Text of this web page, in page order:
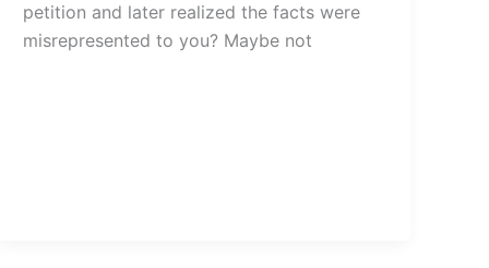
petition and later realized the facts were
misrepresented to you? Maybe not